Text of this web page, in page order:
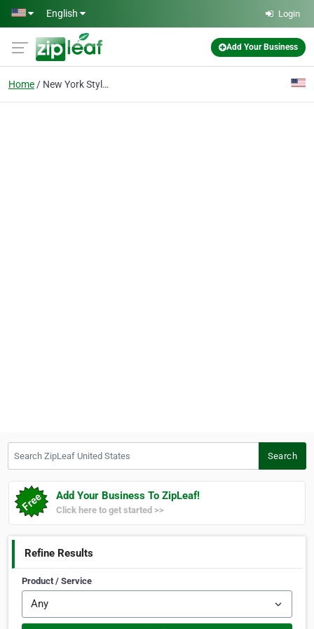
Skip to main content
English Login
Add Your Business
Home New York Style Pizza
Search
Add Your Business To ZipLeaf!
Click here to get started >>
Refine Results
Product / Service